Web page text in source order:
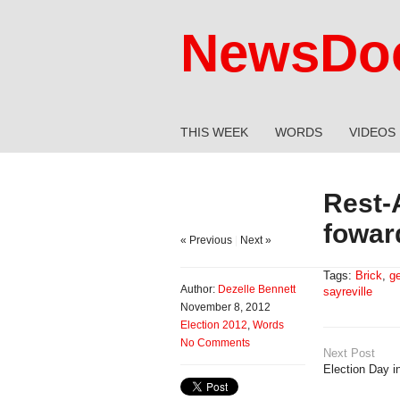
THIS WEEK WORDS VIDEOS
« Previous Next »
Author: Dezelle Bennett
November 8, 2012
Election 2012, Words
No Comments
Tags: Brick,
sayreville
Next Post
Election Day